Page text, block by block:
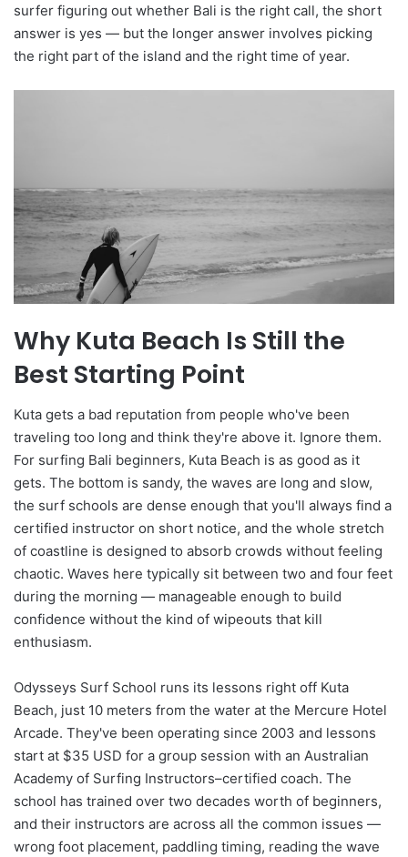
surfer figuring out whether Bali is the right call, the short
answer is yes — but the longer answer involves picking
the right part of the island and the right time of year.
Why Kuta Beach Is Still the
Best Starting Point
Kuta gets a bad reputation from people who've been
traveling too long and think they're above it. Ignore them.
For surfing Bali beginners, Kuta Beach is as good as it
gets. The bottom is sandy, the waves are long and slow,
the surf schools are dense enough that you'll always find a
certified instructor on short notice, and the whole stretch
of coastline is designed to absorb crowds without feeling
chaotic. Waves here typically sit between two and four feet
during the morning — manageable enough to build
confidence without the kind of wipeouts that kill
enthusiasm.
Odysseys Surf School runs its lessons right off Kuta
Beach, just 10 meters from the water at the Mercure Hotel
Arcade. They've been operating since 2003 and lessons
start at $35 USD for a group session with an Australian
Academy of Surfing Instructors–certified coach. The
school has trained over two decades worth of beginners,
and their instructors are across all the common issues —
wrong foot placement, paddling timing, reading the wave